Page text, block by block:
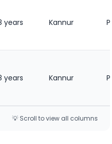
years Kannur
years Kannur
💡 Scroll to view all columns